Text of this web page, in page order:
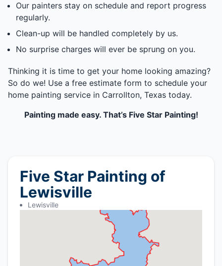
Our painters stay on schedule and report progress
regularly.
Clean-up will be handled completely by us.
No surprise charges will ever be sprung on you.
Thinking it is time to get your home looking amazing?
So do we! Use a free estimate form to schedule your
home painting service in Carrollton, Texas today.
Painting made easy. That’s Five Star Painting!
Five Star Painting of
Lewisville
Lewisville